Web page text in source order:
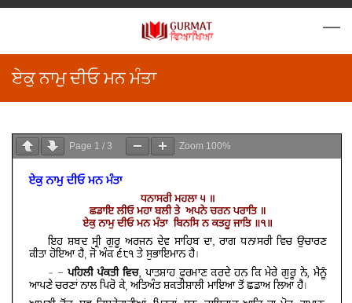
ਏਕੁ ਨਾਮੁ ਦੀਓ ਮਨ ਮੰਤਾ
Page 1 / 3 Zoom 100%